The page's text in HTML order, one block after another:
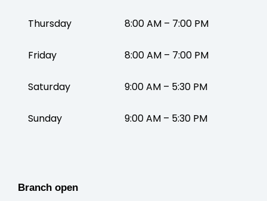
Thursday 8:00 AM – 7:00 PM
Friday 8:00 AM – 7:00 PM
Saturday 9:00 AM – 5:30 PM
Sunday 9:00 AM – 5:30 PM
Branch open